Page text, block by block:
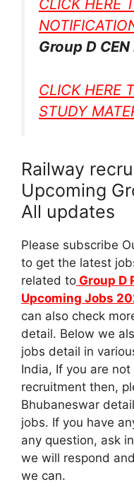
CLICK HERE
Group D
CLICK HERE
STUDY
Railway
Upcoming
All updates
Please subscribe
to get the latest
related to Group D
Upcoming Jobs
can also check
detail. Below we
jobs detail in
India, If you are
recruitment then,
Bhubaneswar
jobs. If you have
any question, ask
we will respond
we can.